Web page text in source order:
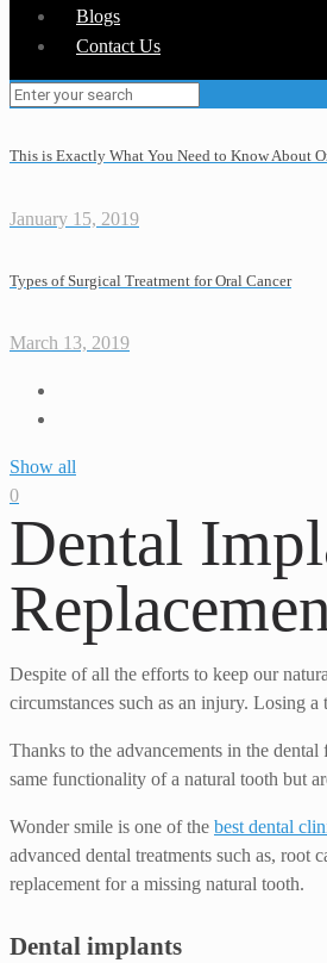
Blogs
Contact Us
This is Exactly What You Need to Know About
January 15, 2019
Types of Surgical Treatment for Oral Cancer
March 13, 2019
Show all
0
Dental
Despite of all the efforts to keep our
circumstances such as an injury. Losing
Thanks to the advancements in the
same functionality of a natural tooth but
Wonder smile is one of the best dental
advanced dental treatments such as, root
replacement for a missing natural tooth.
Dental implants